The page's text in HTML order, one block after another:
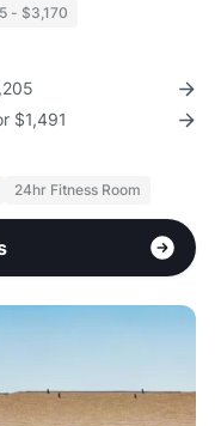
- $3,170
$1,491
24hr Fitness Room